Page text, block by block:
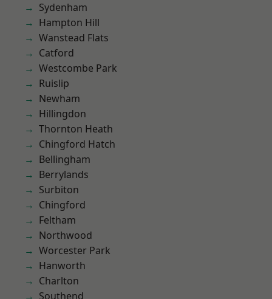
Sydenham
Hampton Hill
Wanstead Flats
Catford
Westcombe Park
Ruislip
Newham
Hillingdon
Thornton Heath
Chingford Hatch
Bellingham
Berrylands
Surbiton
Chingford
Feltham
Northwood
Worcester Park
Hanworth
Charlton
Southend